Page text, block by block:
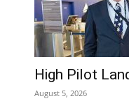
High Pilot
August 5, 2026